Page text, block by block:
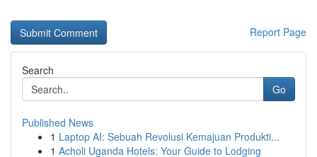
Report Page
Search
Go
Published News
1 Laptop AI: Sebuah Revolusi Kemajuan Produkti...
1 Acholi Uganda Hotels: Your Guide to Lodging